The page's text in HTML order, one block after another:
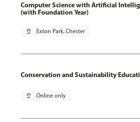
Computer Science with Artificial
(with Foundation Year)
pin_drop Exton Park, Chester
Conservation and Sustainability
pin_drop Online only